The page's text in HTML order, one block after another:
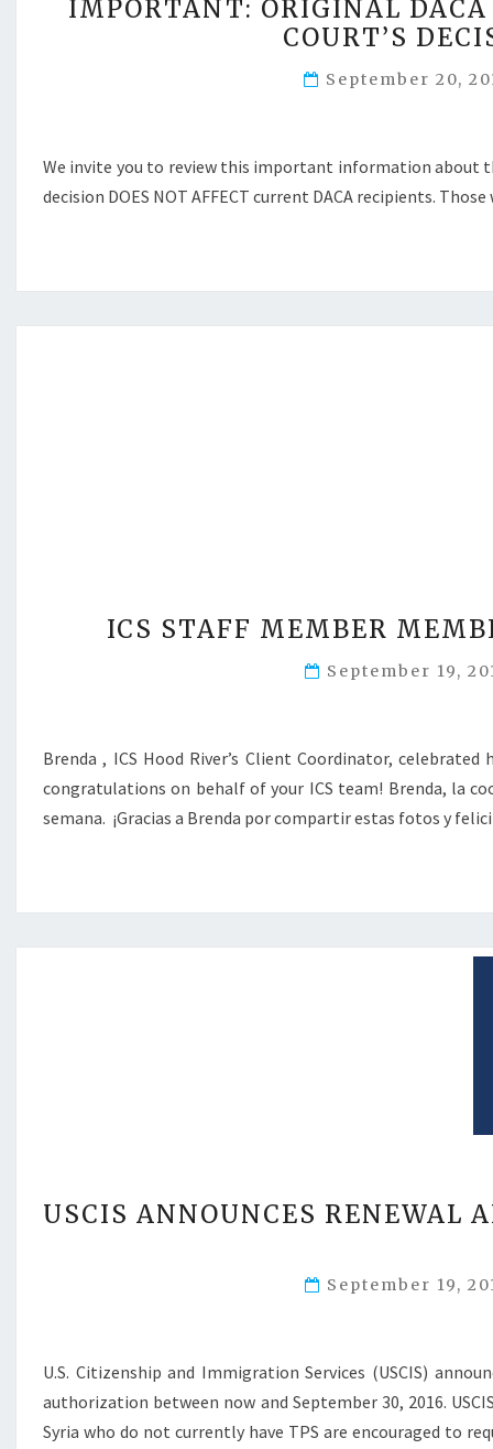
IMPORTANT: ORIGINAL
COURT’S
September 20,
We invite you to review this important information about
decision DOES NOT AFFECT current DACA recipients.
ICS STAFF MEMBER
September 19,
Brenda , ICS Hood River’s Client Coordinator,
congratulations on behalf of your ICS team! Brenda, la
semana. ¡Gracias a Brenda por compartir estas fotos y
USCIS ANNOUNCES RENEWAL
September 19,
U.S. Citizenship and Immigration Services (USCIS)
authorization between now and September 30, 2016.
Syria who do not currently have TPS are encouraged to